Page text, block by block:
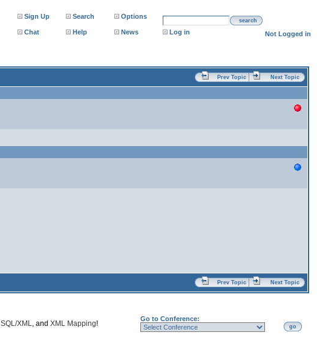
Sign Up Search Options
search
Chat Help News Log in Not Logged in
Prev Topic Next Topic
Prev Topic Next Topic
SQL/XML, and XML Mapping!
Go to Conference:
go